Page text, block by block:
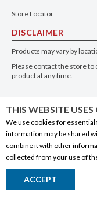
Store Locator
DISCLAIMER
Products may vary by
Please contact the store to
product at any time.
THIS WEBSITE USES
We use cookies for
information may be shared
combine it with other
collected from your use of
ACCEPT